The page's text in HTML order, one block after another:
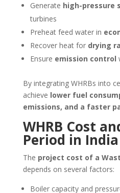
Generate high-pressure
turbines
Preheat feed water in
Recover heat for drying
Ensure emission control
By integrating WHRBs into
achieve lower fuel
emissions, and a faster
WHRB Cost
Period in India
The project cost of a
depends on several factors:
Boiler capacity and